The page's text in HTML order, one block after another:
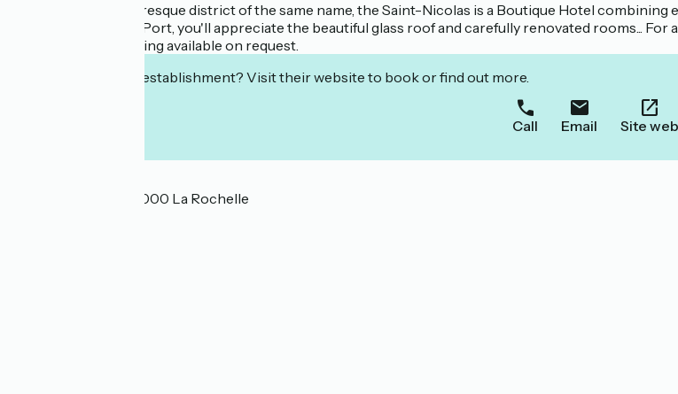
Nestled in the picturesque district of the same name, the Saint-Nicolas is a Boutique Hotel
throw from the Old Port, you'll appreciate the beautiful glass roof and carefully renovated rooms... For
Private, secure parking available on request.
Interested in this establishment? Visit their website to book or find out more.
Call Email Site web
13 rue Sardinerie 17000 La Rochelle